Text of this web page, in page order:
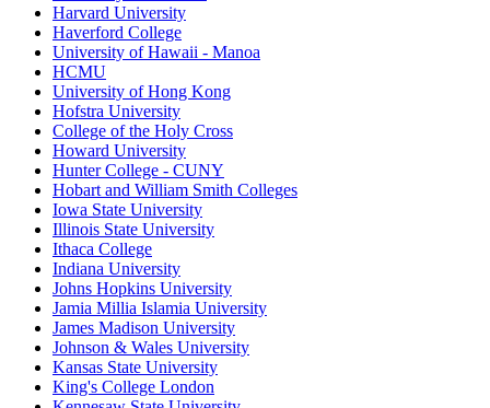
Harvard University
Haverford College
University of Hawaii - Manoa
HCMU
University of Hong Kong
Hofstra University
College of the Holy Cross
Howard University
Hunter College - CUNY
Hobart and William Smith Colleges
Iowa State University
Illinois State University
Ithaca College
Indiana University
Johns Hopkins University
Jamia Millia Islamia University
James Madison University
Johnson & Wales University
Kansas State University
King's College London